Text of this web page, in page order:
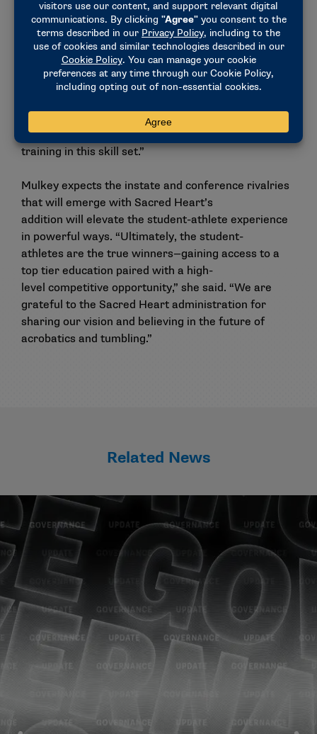
institution as our sport continues to grow, but the
addition of Sacred Heart University is especially
meaningful for the expansion of
acrobatics and tumbling in the Northeast and across
the country,” Mulkey said. “Bringing another
even more competitive and educational
opportunities for the millions of young women
training in this skill set.”
Mulkey expects the instate and conference rivalries
that will emerge with Sacred Heart’s
addition will elevate the student-athlete experience
in powerful ways. “Ultimately, the student-
athletes are the true winners—gaining access to a
top tier education paired with a high-
level competitive opportunity,” she said. “We are
grateful to the Sacred Heart administration for
sharing our vision and believing in the future of
acrobatics and tumbling.”
Related News